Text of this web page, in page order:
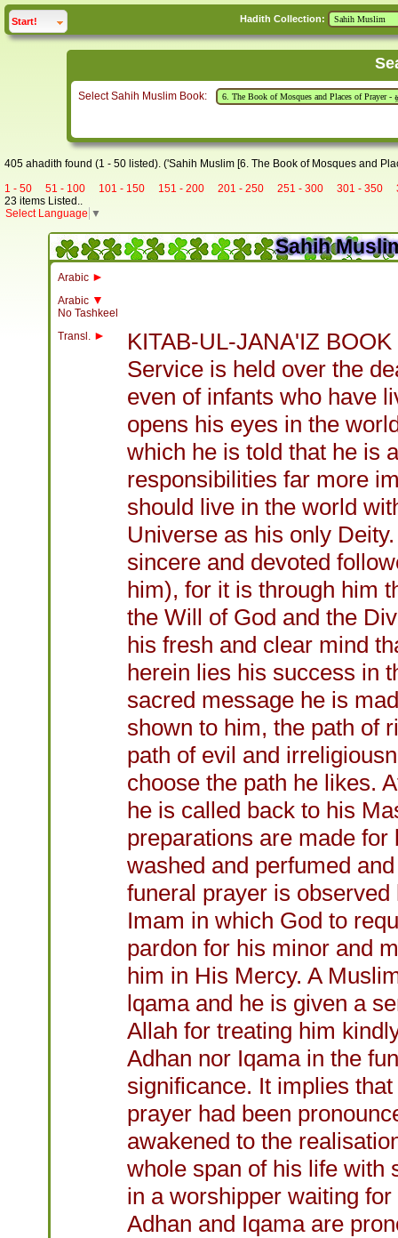
Start! click to Hadith Collection:
Select Sahih Muslim Book:
405 ahadith found (1 - 50 listed). ('Sahih Muslim [6. The Book of Mosques and
1 - 50
51 - 100 101 - 150 151 - 200 201 - 250 251 - 300 301 - 350
23 items Listed..
Select Language ▼
Sahih
Arabic ►
Arabic ▼
No Tashkeel
Transl. ►
KITAB-UL-JANA'IZ
Service is held over the
even of infants who have
opens his eyes in the
which he is told that he is
responsibilities far more
should live in the world
Universe as his only
sincere and devoted
him), for it is through him
the Will of God and the
his fresh and clear mind
herein lies his success in
sacred message he is
shown to him, the path of
path of evil and
choose the path he likes.
he is called back to his
preparations are made
washed and perfumed
funeral prayer is
Imam in which God to
pardon for his minor and
him in His Mercy. A
lqama and he is given a
Allah for treating him
Adhan nor Iqama in the
significance. It implies
prayer had been
awakened to the
whole span of his life with
in a worshipper waiting
Adhan and Iqama are